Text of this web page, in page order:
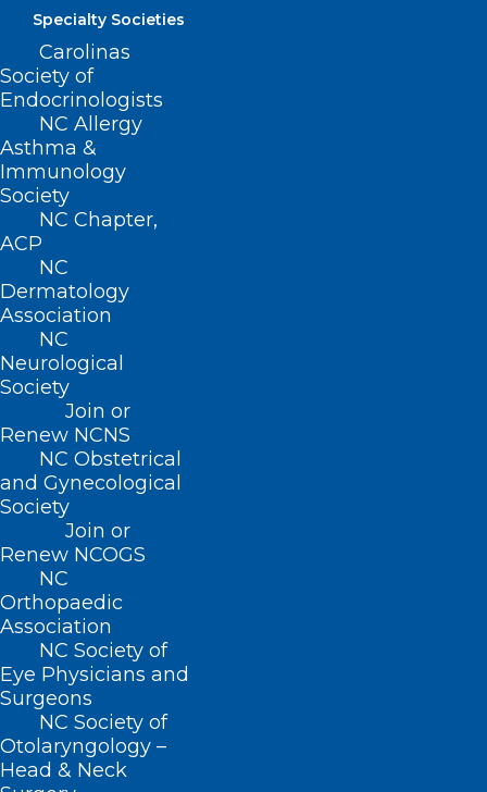
Specialty Societies
Carolinas
Society of
Endocrinologists
NC Allergy
Asthma &
Immunology
Society
NC Chapter,
ACP
NC
Dermatology
Association
NC
Neurological
Society
Join or
Renew NCNS
NC Obstetrical
and Gynecological
Society
Join or
Renew NCOGS
NC
Orthopaedic
Association
NC Society of
Eye Physicians and
Surgeons
NC Society of
Otolaryngology –
Head & Neck
QUICK LINKS
Contact
Log In
Donate
Join or Renew
About NCMS
Membership
Advocacy
Practice Solutions
Events
BUSINESS HOURS
Monday – Friday
8:30 AM – 5:00 PM
FIND US ON SOCIAL